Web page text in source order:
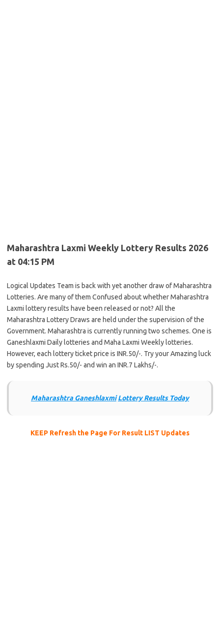
Maharashtra Laxmi Weekly Lottery Results 2026
at 04:15 PM
Logical Updates Team is back with yet another draw of Maharashtra
Lotteries. Are many of them Confused about whether Maharashtra
Laxmi lottery results have been released or not? All the
Maharashtra Lottery Draws are held under the supervision of the
Government. Maharashtra is currently running two schemes. One is
Ganeshlaxmi Daily lotteries and Maha Laxmi Weekly lotteries.
However, each lottery ticket price is INR.50/-. Try your Amazing luck
by spending Just Rs.50/- and win an INR.7 Lakhs/-.
Maharashtra Ganeshlaxmi Lottery Results Today
KEEP Refresh the Page For Result LIST Updates